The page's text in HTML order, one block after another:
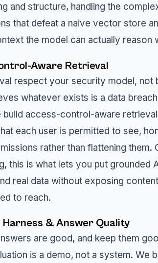
and structure, handling the
that defeat a naive vector store
the model can actually reason
Aware Retrieval
respect your security model, not
whatever exists is a data
build access-control-aware
each user is permitted to see,
rather than flattening them.
this is what lets you put grounded
real data without exposing
to reach.
Harness & Answer Quality
are good, and keep them
is a demo, not a system. We